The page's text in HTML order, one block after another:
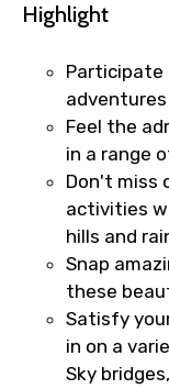
Destinations 2
No. of Night - 2
Type of Hotel
Highlight
Participate
adventures
Feel the
in a range
Don't miss
activities
hills and
Snap
these
Satisfy
in on a
Sky